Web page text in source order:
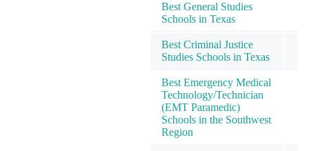
Best General Studies
Schools in Texas
Best Criminal Justice
Studies Schools in Texas
Best Emergency Medical
Technology/Technician
(EMT Paramedic)
Schools in the Southwest
Region